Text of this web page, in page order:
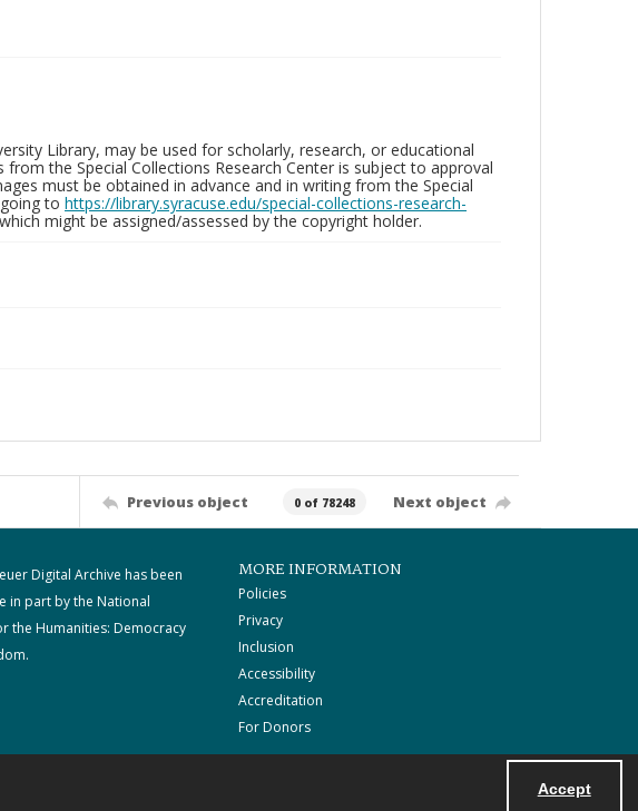
Accept
Library, may be used for scholarly, research, or educational
the Special Collections Research Center is subject to approval
must be obtained in advance and in writing from the Special
to https://library.syracuse.edu/special-collections-research-
might be assigned/assessed by the copyright holder.
Previous object 0 of 78248 Next object
Digital Archive has been
in part by the National
the Humanities: Democracy
MORE INFORMATION
Policies
Privacy
Inclusion
Accessibility
Accreditation
For Donors